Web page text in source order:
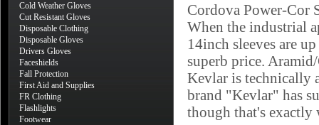
Cold Weather Gloves
Cut Resistant Gloves
Disposable Clothing
Disposable Gloves
Drivers Gloves
Faceshields
Fall Protection
First Aid and Supplies
FR Clothing
Flashlights
Footwear
Cordova Power-Cor
When the industrial
14inch sleeves are
superb price.
Kevlar is technically
brand "Kevlar" has
though that's exactly